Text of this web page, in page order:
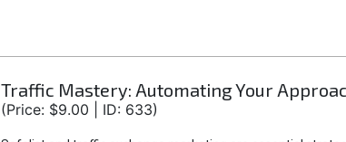
Traffic Mastery: Automating Your
(Price: $9.00 | ID: 633)